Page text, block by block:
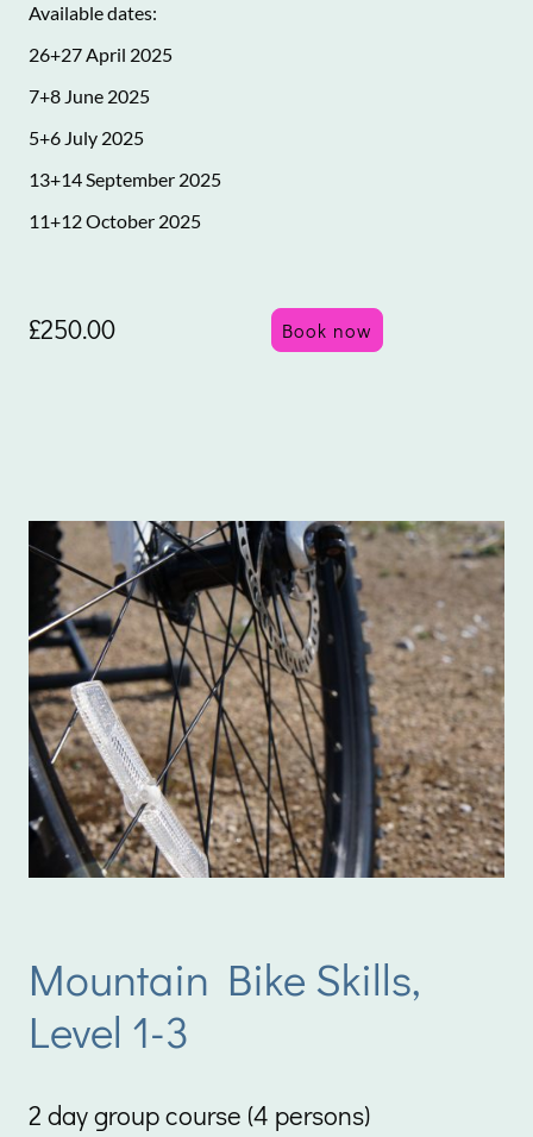
Available dates:
26+27 April 2025
7+8 June 2025
5+6 July 2025
13+14 September 2025
11+12 October 2025
£250.00 Book now
Mountain Bike Skills,
Level 1-3
2 day group course (4 persons)